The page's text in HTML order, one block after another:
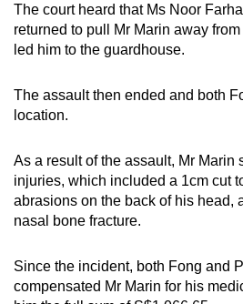
The court heard that Ms Noor
returned to pull Mr Marin away
led him to the guardhouse.
The assault then ended and both
location.
As a result of the assault, Mr Marin
injuries, which included a 1cm cut
abrasions on the back of his head,
nasal bone fracture.
Since the incident, both Fong and
compensated Mr Marin for his